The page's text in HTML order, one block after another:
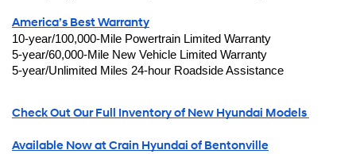
America’s Best Warranty
10-year/100,000-Mile Powertrain Limited Warranty
5-year/60,000-Mile New Vehicle Limited Warranty
5-year/Unlimited Miles 24-hour Roadside Assistance
Check Out Our Full Inventory of New Hyundai Models
Available Now at Crain Hyundai of Bentonville